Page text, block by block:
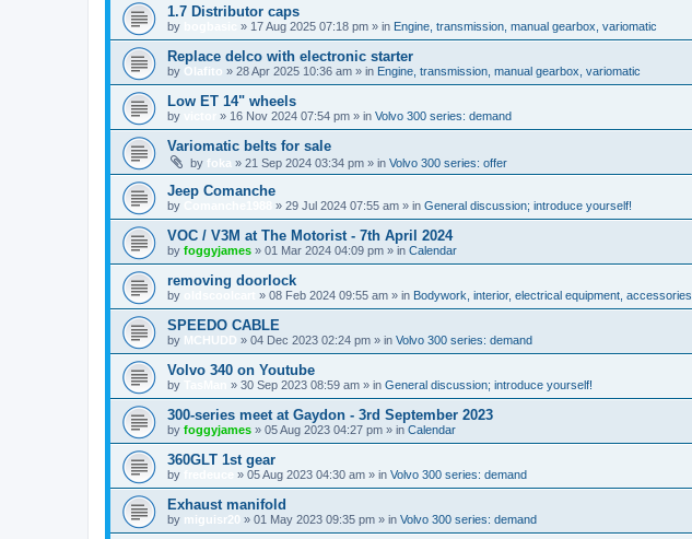
1.7 Distributor caps
by » 17 Aug 2025 07:18 pm » in Engine, transmission, manual gearbox, variomatic
Replace delco with electronic starter
by Olafito » 28 Apr 2025 10:36 am » in Engine, transmission, manual gearbox, variomatic
Low ET 14" wheels
by » 16 Nov 2024 07:54 pm » in Volvo 300 series: demand
Variomatic belts for sale
by foka » 21 Sep 2024 03:34 pm » in Volvo 300 series: offer
Jeep Comanche
by » 29 Jul 2024 07:55 am » in General discussion; introduce yourself!
VOC / V3M at The Motorist - 7th April 2024
by foggyjames » 01 Mar 2024 04:09 pm » in Calendar
removing doorlock
by » 08 Feb 2024 09:55 am » in Bodywork, interior, electrical equipment, accessories
SPEEDO CABLE
by MCHUDD » 04 Dec 2023 02:24 pm » in Volvo 300 series: demand
Volvo 340 on Youtube
by » 30 Sep 2023 08:59 am » in General discussion; introduce yourself!
300-series meet at Gaydon - 3rd September 2023
by foggyjames » 05 Aug 2023 04:27 pm » in Calendar
360GLT 1st gear
by » 05 Aug 2023 04:30 am » in Volvo 300 series: demand
Exhaust manifold
by miguisr20 » 01 May 2023 09:35 pm » in Volvo 300 series: demand